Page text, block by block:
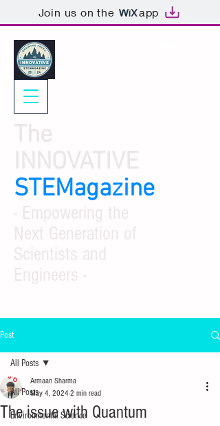
Join us on the app
STEMagazine
Post
All Posts
Environmental Science
All Posts
The issue with Quantum
Armaan Sharma
May 4, 2024 2 min read